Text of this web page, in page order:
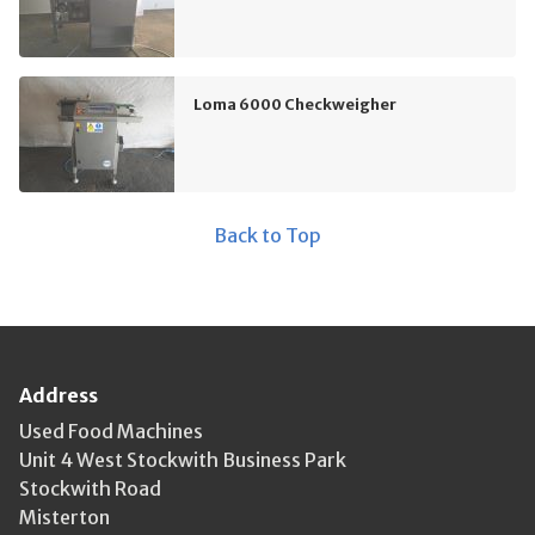
Loma 6000 Checkweigher
Back to Top
Address
Used Food Machines
Unit 4 West Stockwith Business Park
Stockwith Road
Misterton